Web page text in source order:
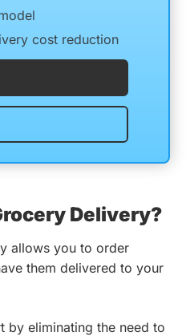
cost reduction
Delivery?
allows you to order
them delivered to your
by eliminating the need to